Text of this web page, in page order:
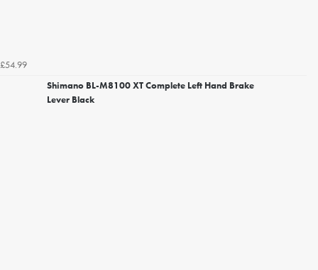
£54.99
Shimano BL-M8100 XT Complete Left Hand Brake
Lever Black